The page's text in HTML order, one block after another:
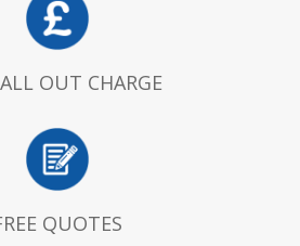
OUT CHARGE
QUOTES